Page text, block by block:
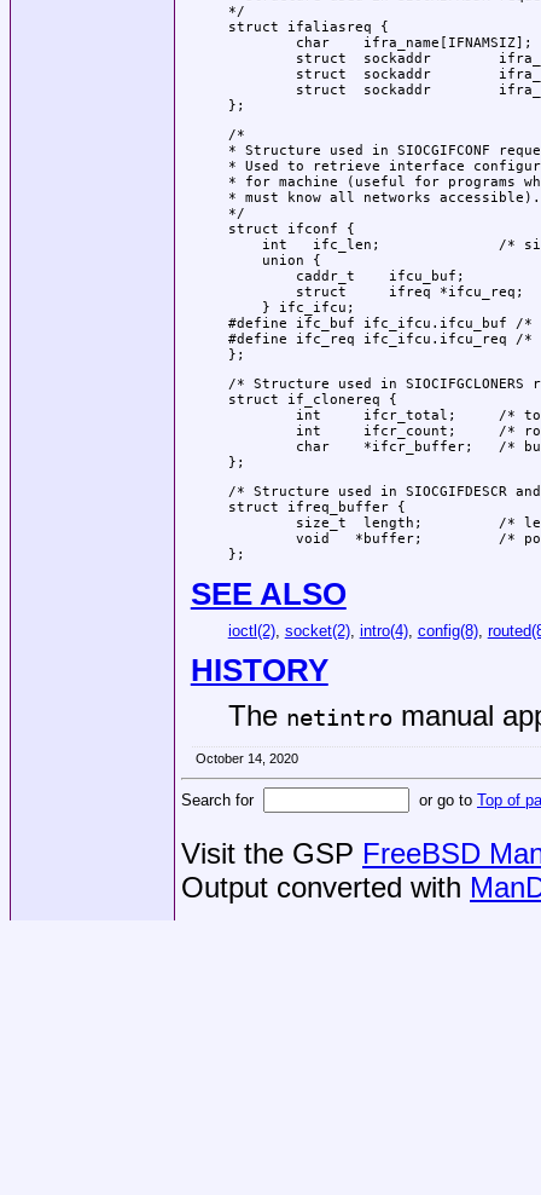
*/
struct ifaliasreq {
char    ifra_name[IFNAMSIZ];
struct  sockaddr
struct  sockaddr
struct  sockaddr
};
/*
* Structure used in SIOCGIFCONF
* Used to retrieve interface
* for machine (useful for programs
* must know all networks accessible).
*/
struct ifconf {
    int   ifc_len;		/* size of associated buffer */
    union {
        caddr_t    ifcu_buf;
        struct     ifreq *ifcu_req;
    } ifc_ifcu;
#define ifc_buf ifc_ifcu.ifcu_buf /*
#define ifc_req ifc_ifcu.ifcu_req /*
};
/* Structure used in
struct if_clonereq {
int     ifcr_total;     /*
int     ifcr_count;     /*
char    *ifcr_buffer;   /*
};
/* Structure used in SIOCGIFDESCR
struct ifreq_buffer {
size_t  length;         /*
void   *buffer;         /*
};
SEE ALSO
ioctl(2), socket(2), intro(4), config(8),
HISTORY
The netintromanual
October 14, 2020
Search for or go to Top of
Visit the GSP FreeBSD
Output converted with